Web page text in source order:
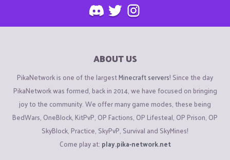
ABOUT US
PikaNetwork is one of the largestMinecraft servers! Since the day
PikaNetwork was formed, back in 2014, we have focused on bringing
joy to the community. We offer many game modes, these being
BedWars, OneBlock, KitPvP, OP Factions, OP Lifesteal, OP Prison, OP
SkyBlock, Practice, SkyPvP, Survival and SkyMines!
Come play at: play.pika-network.net